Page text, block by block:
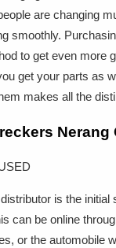
are changing
smoothly.
to get even more
get your parts as
makes all the
Nerang
is the initial
can be online
or the automobile